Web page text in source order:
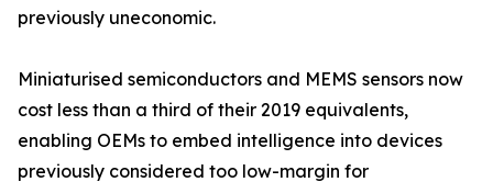
previously uneconomic.
Miniaturised semiconductors and MEMS sensors now
cost less than a third of their 2019 equivalents,
enabling OEMs to embed intelligence into devices
previously considered too low-margin for